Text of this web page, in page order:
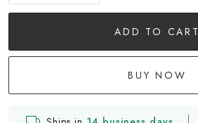
ADD TO CART
BUY NOW